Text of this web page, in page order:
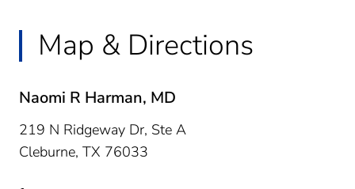
Map & Directions
Naomi R Harman, MD
219 N Ridgeway Dr, Ste A
Cleburne, TX 76033